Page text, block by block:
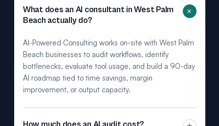
What does an AI consultant in West Palm
Beach actually do?
+
AI-Powered Consulting works on-site with West Palm
Beach businesses to audit workflows, identify
bottlenecks, evaluate tool usage, and build a 90-day
AI roadmap tied to time savings, margin
improvement, or output capacity.